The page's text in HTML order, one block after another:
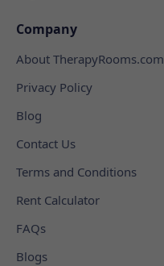
Company
About TherapyRooms.com
Privacy Policy
Blog
Contact Us
Terms and Conditions
Rent Calculator
FAQs
Blogs